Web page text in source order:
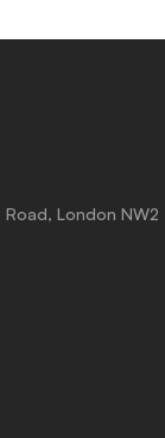
London NW2